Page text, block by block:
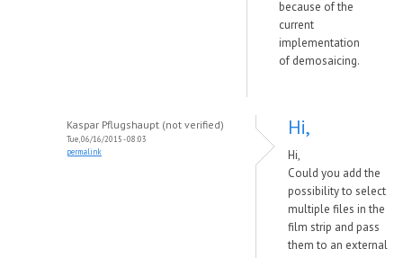
because of the
current
implementation
of demosaicing.
Kaspar Pflugshaupt (not verified)
Tue, 06/16/2015 - 08:03
permalink
Hi,
Hi,
Could you add the
possibility to select
multiple files in the
film strip and pass
them to an external